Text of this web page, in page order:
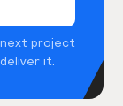
project
it.